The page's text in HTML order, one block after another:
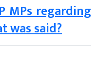
MPs regarding
was said?